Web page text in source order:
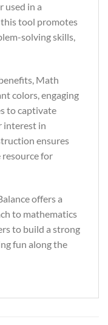
used in a
tool promotes
solving skills,
Math
colors, engaging
to captivate
interest in
ensures
resource for
offers a
to mathematics
to build a strong
fun along the